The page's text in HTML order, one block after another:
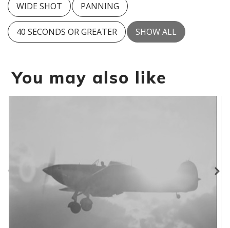
WIDE SHOT PANNING
40 SECONDS OR GREATER SHOW ALL
You may also like